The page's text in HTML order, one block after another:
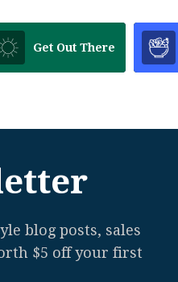
Get Out There
blog posts, sales
$5 off your first